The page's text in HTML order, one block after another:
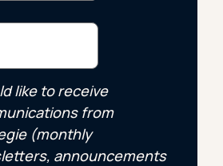
like to receive
from
(monthly
announcements